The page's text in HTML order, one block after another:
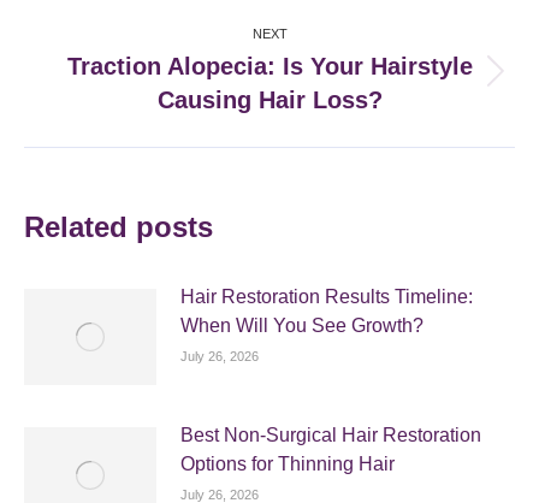
NEXT
post:
Traction Alopecia: Is Your Hairstyle
Causing Hair Loss?
Related posts
Hair Restoration Results Timeline:
When Will You See Growth?
July 26, 2026
Best Non-Surgical Hair Restoration
Options for Thinning Hair
July 26, 2026